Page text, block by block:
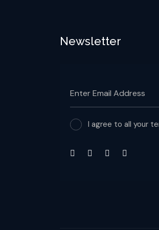
Newsletter
I agree to all your